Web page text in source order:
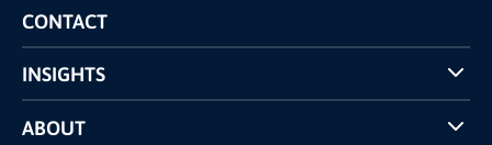
Competitors Comparison
CONTACT
INSIGHTS
Case Studies
INFUSE Webcasts
ABOUT